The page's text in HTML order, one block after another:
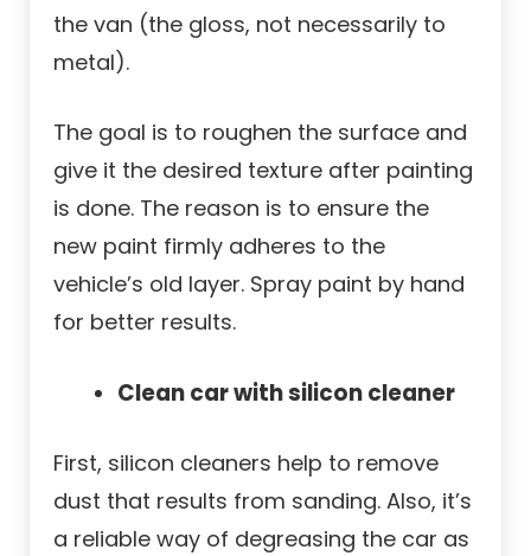
the van (the gloss, not necessarily to
metal).
The goal is to roughen the surface and
give it the desired texture after painting
is done. The reason is to ensure the
new paint firmly adheres to the
vehicle’s old layer. Spray paint by hand
for better results.
Clean car with silicon cleaner
First, silicon cleaners help to remove
dust that results from sanding. Also, it’s
a reliable way of degreasing the car as